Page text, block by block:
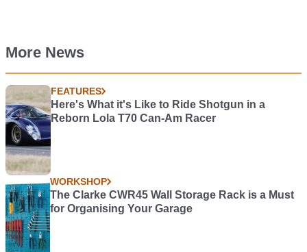
More News
FEATURES
Here's What it's Like to Ride Shotgun in a
Reborn Lola T70 Can-Am Racer
WORKSHOP
The Clarke CWR45 Wall Storage Rack is a Must
for Organising Your Garage